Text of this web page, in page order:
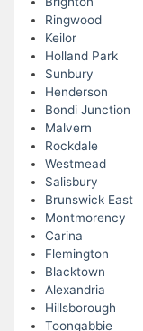
Ringwood
Keilor
Holland Park
Sunbury
Henderson
Bondi Junction
Malvern
Rockdale
Westmead
Salisbury
Brunswick East
Montmorency
Carina
Flemington
Blacktown
Alexandria
Hillsborough
Toongabbie